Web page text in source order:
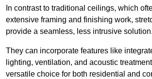
In contrast to traditional ceilings, which
extensive framing and finishing work,
provide a seamless, less intrusive solution.
They can incorporate features like
lighting, ventilation, and acoustic
versatile choice for both residential and